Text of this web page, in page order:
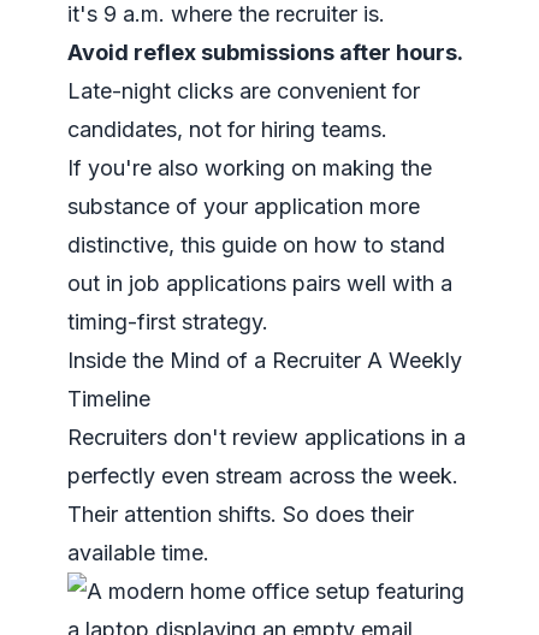
it's 9 a.m. where the recruiter is.
Avoid reflex submissions after hours.
Late-night clicks are convenient for
candidates, not for hiring teams.
If you're also working on making the
substance of your application more
distinctive, this guide on how to stand
out in job applications pairs well with a
timing-first strategy.
Inside the Mind of a Recruiter A Weekly
Timeline
Recruiters don't review applications in a
perfectly even stream across the week.
Their attention shifts. So does their
available time.